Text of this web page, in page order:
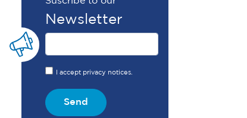
Newsletter
I accept privacy notices.
Send